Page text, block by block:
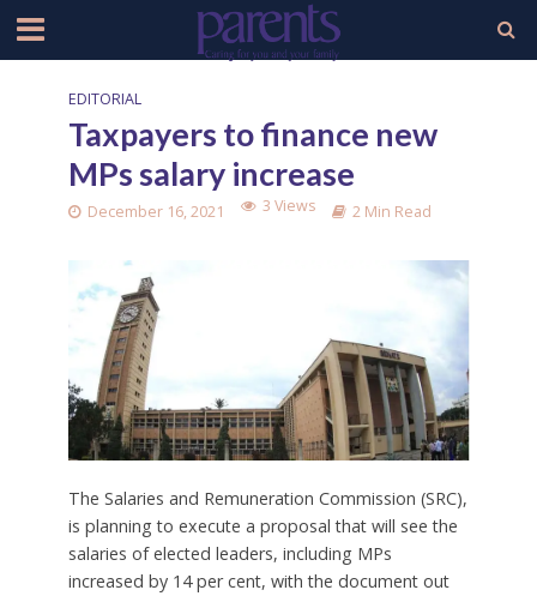
EDITORIAL
Taxpayers to finance new
MPs salary increase
December 16, 2021 3 Views 2 Min Read
The Salaries and Remuneration Commission (SRC),
is planning to execute a proposal that will see the
salaries of elected leaders, including MPs
increased by 14 per cent, with the document out